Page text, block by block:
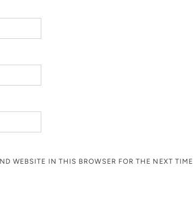
WEBSITE IN THIS BROWSER FOR THE NEXT